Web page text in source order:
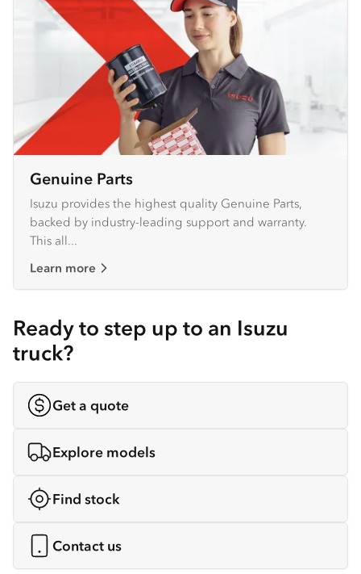
Genuine Parts
Isuzu provides the highest quality Genuine Parts,
backed by industry-leading support and warranty.
This all...
Learn more
Ready to step up to an Isuzu
truck?
Get a quote
Explore models
Find stock
Contact us